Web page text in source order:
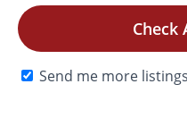
Check
Send me more